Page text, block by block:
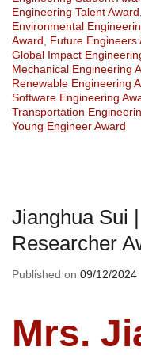
Engineering Talent Award
Environmental
Award
Future Engineers
Global Impact
Mechanical Engineering
Renewable Engineering
Software Engineering
Transportation
Young Engineer Award
Jianghua Sui
Researcher
Published on 09/12/2024
Mrs.